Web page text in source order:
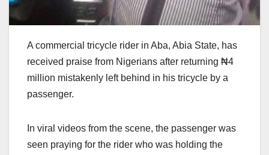
A commercial tricycle rider in Aba, Abia State, has
received praise from Nigerians after returning ₦4
million mistakenly left behind in his tricycle by a
passenger.
In viral videos from the scene, the passenger was
seen praying for the rider who was holding the